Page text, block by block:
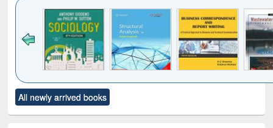
to see
content):
Title (Click to see
original content):
All newly arrived books